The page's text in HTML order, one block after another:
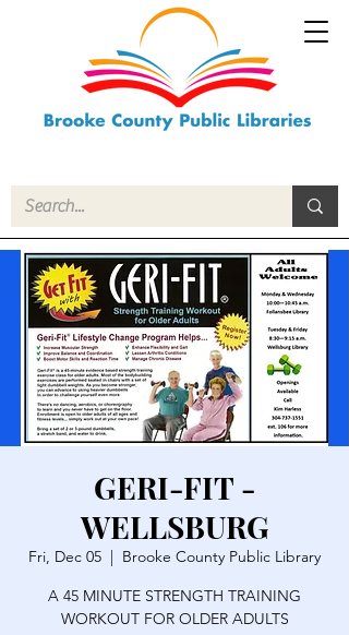
GERI-FIT -
WELLSBURG
Fri, Dec 05
  |
Brooke County Public Library
A 45 MINUTE STRENGTH TRAINING
WORKOUT FOR OLDER ADULTS